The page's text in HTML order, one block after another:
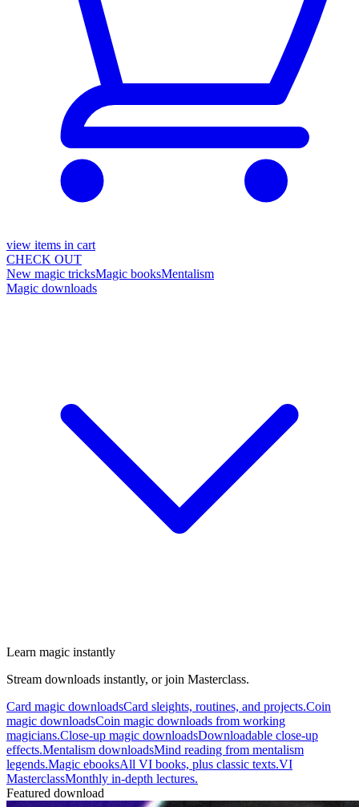
view items in cart
CHECK OUT
New magic tricksMagic booksMentalism
Magic downloads
Learn magic instantly
Stream downloads instantly, or join Masterclass.
Card magic downloadsCard sleights, routines, and projects.Coin
magic downloadsCoin magic downloads from working
magicians.Close-up magic downloadsDownloadable close-up
effects.Mentalism downloadsMind reading from mentalism
legends.Magic ebooksAll VI books, plus classic texts.VI
MasterclassMonthly in-depth lectures.
Featured download